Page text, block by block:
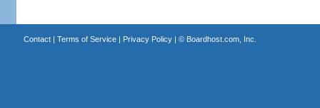
Contact| Terms of Service| Privacy Policy| © Boardhost.com, Inc.